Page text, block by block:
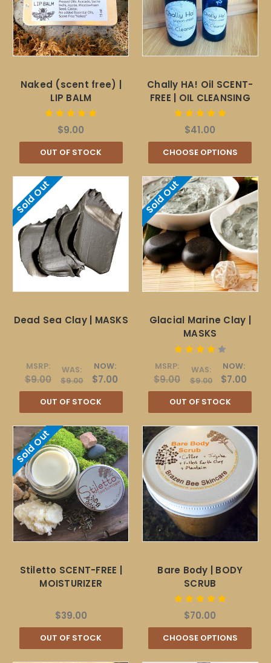
Naked (scent free) |
LIP BALM
$9.00
OUT OF STOCK
Chally HA! Oil SCENT-
FREE | OIL CLEANSING
$41.00
CHOOSE OPTIONS
Sold Out
Dead Sea Clay | MASKS
MSRP:
$9.00
WAS:
$9.00
NOW:
$7.00
OUT OF STOCK
Sold Out
Glacial Marine Clay |
MASKS
MSRP:
$9.00
WAS:
$9.00
NOW:
$7.00
OUT OF STOCK
Sold Out
Stiletto SCENT-FREE |
MOISTURIZER
$39.00
OUT OF STOCK
Bare Body | BODY
SCRUB
$70.00
CHOOSE OPTIONS